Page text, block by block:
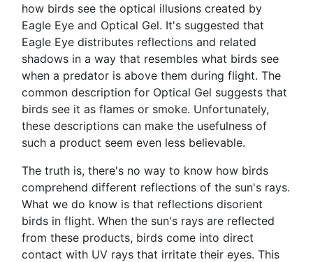
how birds see the optical illusions created by
Eagle Eye and Optical Gel. It's suggested that
Eagle Eye distributes reflections and related
shadows in a way that resembles what birds see
when a predator is above them during flight. The
common description for Optical Gel suggests that
birds see it as flames or smoke. Unfortunately,
these descriptions can make the usefulness of
such a product seem even less believable.
The truth is, there's no way to know how birds
comprehend different reflections of the sun's rays.
What we do know is that reflections disorient
birds in flight. When the sun's rays are reflected
from these products, birds come into direct
contact with UV rays that irritate their eyes. This